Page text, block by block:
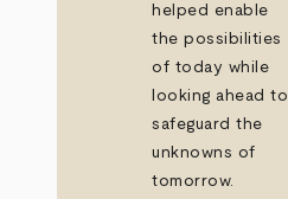
helped enable
the possibilities
of today while
looking ahead to
safeguard the
unknowns of
tomorrow.